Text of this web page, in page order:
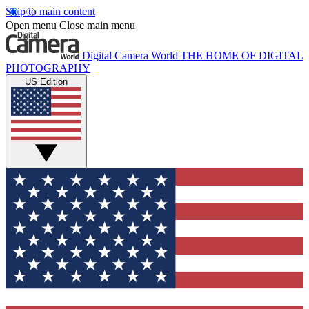
Skip to main content
Open menu Close main menu
Digital Camera World THE HOME OF DIGITAL
PHOTOGRAPHY
US Edition